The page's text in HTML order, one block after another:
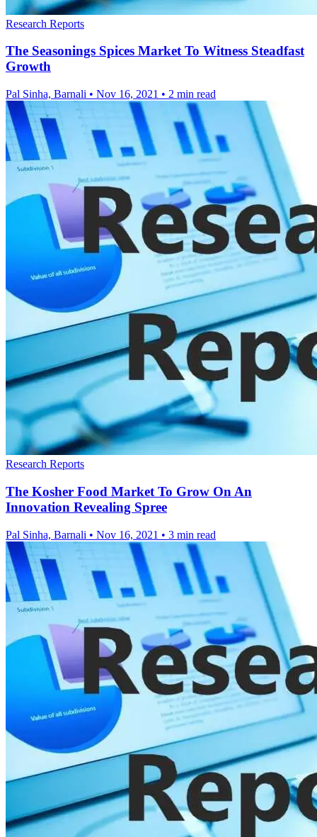
Research Reports
The Seasonings Spices Market To Witness Steadfast
Growth
Pal Sinha, Barnali • Nov 16, 2021 • 2 min read
Research Reports
The Kosher Food Market To Grow On An
Innovation Revealing Spree
Pal Sinha, Barnali • Nov 16, 2021 • 3 min read